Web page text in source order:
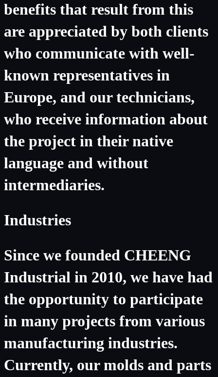
benefits that result from this
are appreciated by both clients
who communicate with well-
known representatives in
Europe, and our technicians,
who receive information about
the project in their native
language and without
intermediaries.
Industries
Since we founded CHEENG
Industrial in 2010, we have had
the opportunity to participate
in many projects from various
manufacturing industries.
Currently, our molds and parts